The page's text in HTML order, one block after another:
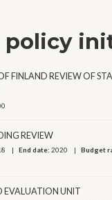
policy
FINLAND REVIEW OF
REVIEW
End date:2020 Budget
EVALUATION UNIT